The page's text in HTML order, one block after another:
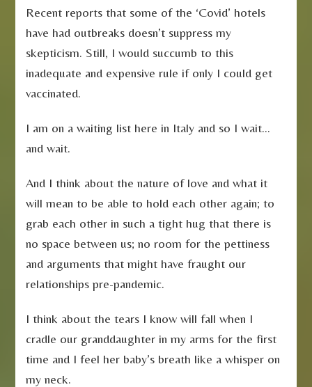
Recent reports that some of the ‘Covid’ hotels
have had outbreaks doesn’t suppress my
skepticism. Still, I would succumb to this
inadequate and expensive rule if only I could get
vaccinated.
I am on a waiting list here in Italy and so I wait…
and wait.
And I think about the nature of love and what it
will mean to be able to hold each other again; to
grab each other in such a tight hug that there is
no space between us; no room for the pettiness
and arguments that might have fraught our
relationships pre-pandemic.
I think about the tears I know will fall when I
cradle our granddaughter in my arms for the first
time and I feel her baby’s breath like a whisper on
my neck.